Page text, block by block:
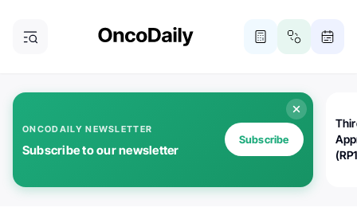
ONCODAILY NEWSLETTER
Subscribe to our newsletter
Subscribe